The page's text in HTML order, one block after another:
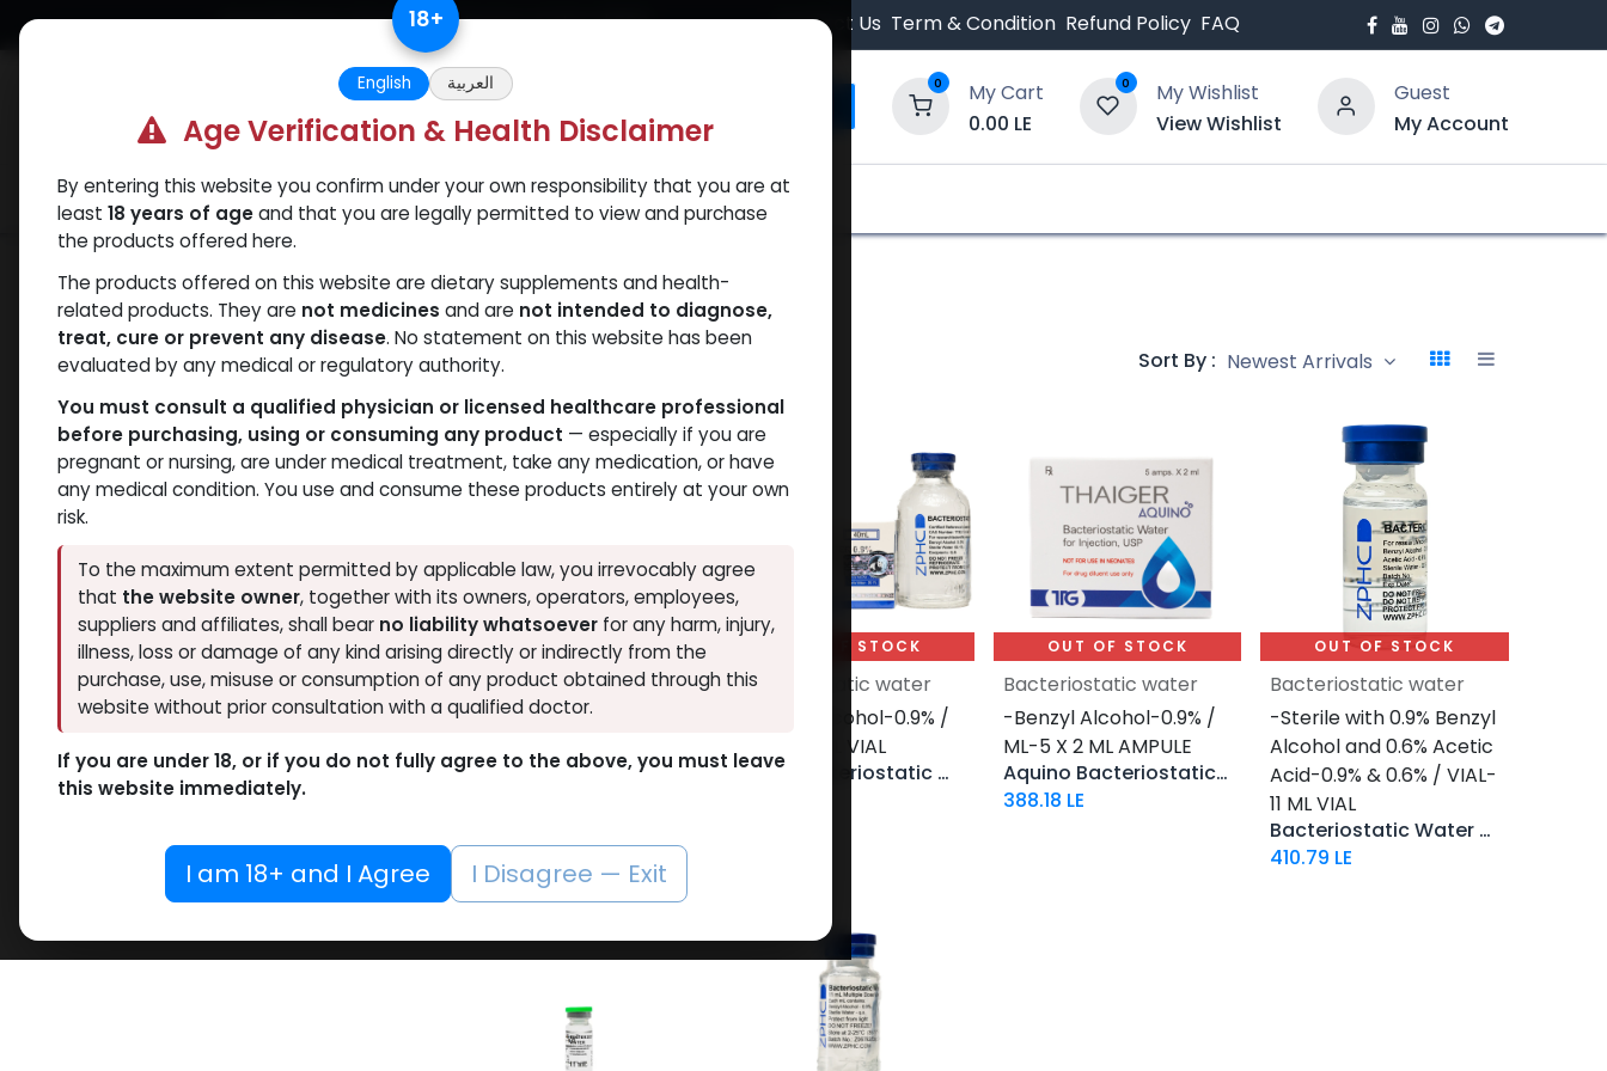
Skip to Content Free Returns. Standard Shipping. Orders $500. Contact Us Term & Condition Refund Policy FAQ
0
My Cart
0.00 LE
0
My Wishlist
View Wishlist
Guest
My Account
Categories Popular Verify and Trust Our Website
Categories
Products Bacteriostatic water- 6 items Sort By : Newest Arrivals
Brands
Thaiger Pharma 1
Spectrum PHARMA 1
Pharmacom LABS 1
ZPHC PHARMA
Hide out of stock
Tags
10 X 1 ML AMPULE
100 Tablets Blisters Box
100 Tablets Bottle
12 ML VIAL
5 x 5.3 MG VIAL
10.6MG VIAL
RESET
OUT OF STOCK
Bacteriostatic water
-Benzyl Alcohol-10 ML
Bacteriostatic water
OUT OF STOCK
Bacteriostatic water
-Benzyl Alcohol-0.9% /
VIAL-40 ML VIAL
ZBHC Bacteriostatic Water
OUT OF STOCK
Bacteriostatic water
-Benzyl Alcohol-0.9% /
ML-5 X 2 ML AMPULE
Aquino Bacteriostatic Water
388.18 LE
OUT OF STOCK
Bacteriostatic water
-Sterile with 0.9% Benzyl
Alcohol and 0.6% Acetic
Acid-0.9% & 0.6% / VIAL-
11 ML VIAL
Bacteriostatic Water FOR Fragment
410.79 LE
18+
English العربية
Age Verification & Health Disclaimer
By entering this website you confirm under your own responsibility that you are at
least 18 years of ageand that you are legally permitted to view and purchase
the products offered here.
The products offered on this website are dietary supplements and health-
related products. They are not medicines and are not intended to diagnose,
treat, cure or prevent any disease. No statement on this website has been
evaluated by any medical or regulatory authority.
You must consult a qualified physician or licensed healthcare professional
before purchasing, using or consuming any product — especially if you are
pregnant or nursing, are under medical treatment, take any medication, or have
any medical condition. You use and consume these products entirely at your own
risk.
To the maximum extent permitted by applicable law, you irrevocably agree
that the website owner, together with its owners, operators, employees,
suppliers and affiliates, shall bear no liability whatsoeverfor any harm, injury,
illness, loss or damage of any kind arising directly or indirectly from the
purchase, use, misuse or consumption of any product obtained through this
website without prior consultation with a qualified doctor.
If you are under 18, or if you do not fully agree to the above, you must leave
this website immediately.
I am 18+ and I Agree I Disagree — Exit